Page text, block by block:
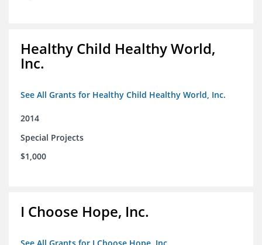
Healthy Child Healthy World,
Inc.
See All Grants for Healthy Child Healthy World, Inc.
2014
Special Projects
$1,000
I Choose Hope, Inc.